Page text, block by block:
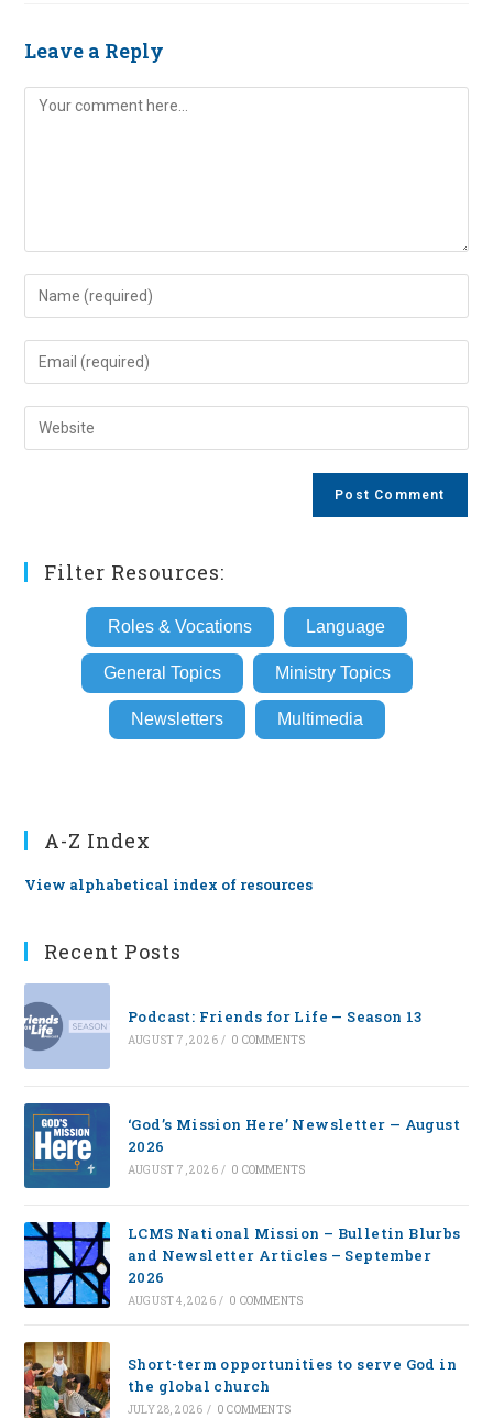
Leave a Reply
Comment
Enter
your
name
comment
Enter
your
email
address
Enter
your
Filter Resources:
Roles & Vocations Language
General Topics Ministry Topics
Newsletters Multimedia
A-Z Index
View alphabetical index of resources
Recent Posts
Podcast: Friends for Life — Season 13
AUGUST 7, 2026 / 0 COMMENTS
‘God’s Mission Here’ Newsletter — August
2026
AUGUST 7, 2026 / 0 COMMENTS
LCMS National Mission – Bulletin Blurbs
and Newsletter Articles – September
2026
AUGUST 4, 2026 / 0 COMMENTS
Short-term opportunities to serve God in
the global church
JULY 28, 2026 / 0 COMMENTS